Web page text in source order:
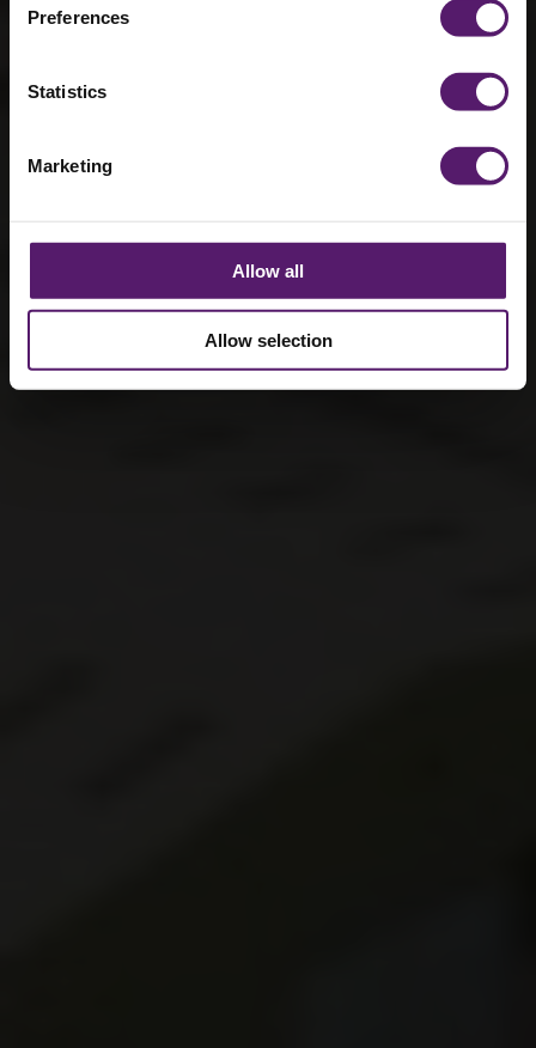
Preferences
Statistics
Marketing
Allow all
Allow selection
dedicated York facility using a proven,
retained, everything else is brand new.